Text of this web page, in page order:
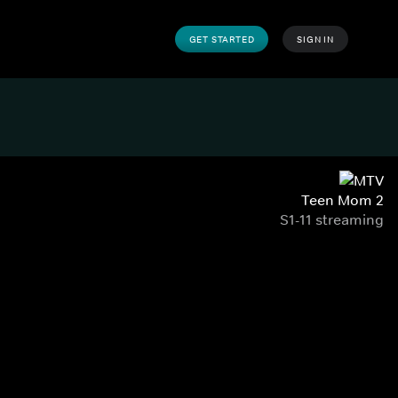
GET STARTED SIGN IN
Teen Mom 2
S1-11 streaming